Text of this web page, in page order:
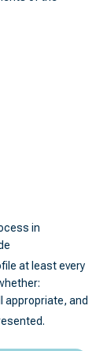
in
at least every
appropriate, and